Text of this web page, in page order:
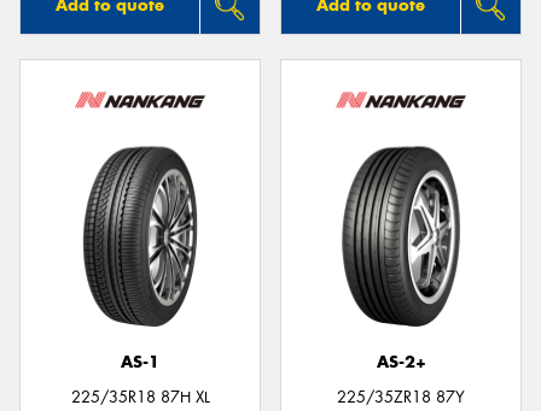
Add to quote Add to quote
AS-1
225/35R18 87H XL
AS-2+
225/35ZR18 87Y